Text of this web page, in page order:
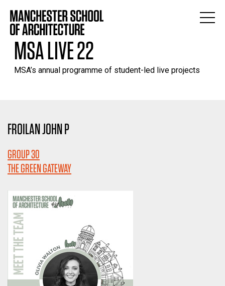
MSA LIVE 22
MSA’s annual programme of student-led live projects
FROILAN JOHN P
GROUP 30
THE GREEN GATEWAY